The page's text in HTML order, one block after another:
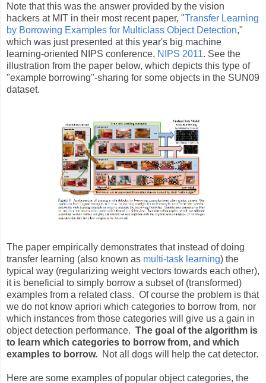
Note that this was the answer provided by the vision
hackers at MIT in their most recent paper, "Transfer Learning
by Borrowing Examples for Multiclass Object Detection,"
which was just presented at this year's big machine
learning-oriented NIPS conference, NIPS 2011. See the
illustration from the paper below, which depicts this type of
"example borrowing"-sharing for some objects in the SUN09
dataset.
The paper empirically demonstrates that instead of doing
transfer learning (also known as multi-task learning) the
typical way (regularizing weight vectors towards each other),
it is beneficial to simply borrow a subset of (transformed)
examples from a related class. Of course the problem is that
we do not know apriori which categories to borrow from, nor
which instances from those categories will give us a gain in
object detection performance. The goal of the algorithm is
to learn which categories to borrow from, and which
examples to borrow. Not all dogs will help the cat detector.
Here are some examples of popular object categories, the